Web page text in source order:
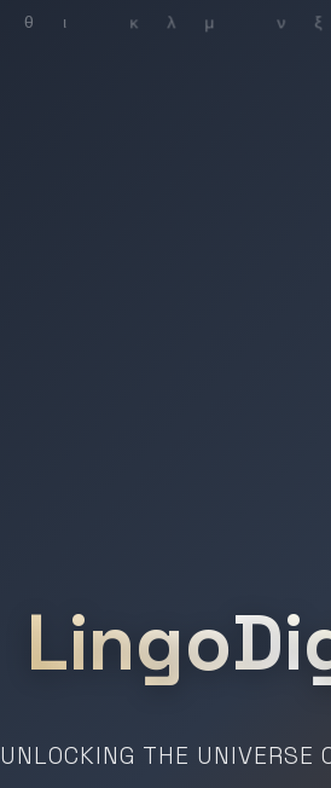
UNLOCKING THE UNIVERSE